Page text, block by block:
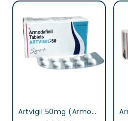
Artvigil 50mg (Armodafinil)